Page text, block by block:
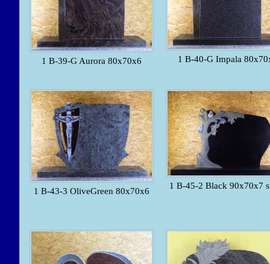
1 B-39-G Aurora 80x70x6 1 B-40-G Impala
1 B-43-3 OliveGreen 80x70x6
1 B-45-2 Black 90x70x7